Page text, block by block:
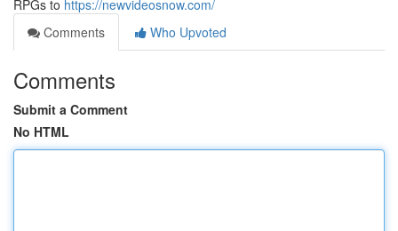
RPGs to https://newvideosnow.com/
Comments
Who Upvoted
Comments
Submit a Comment
No HTML